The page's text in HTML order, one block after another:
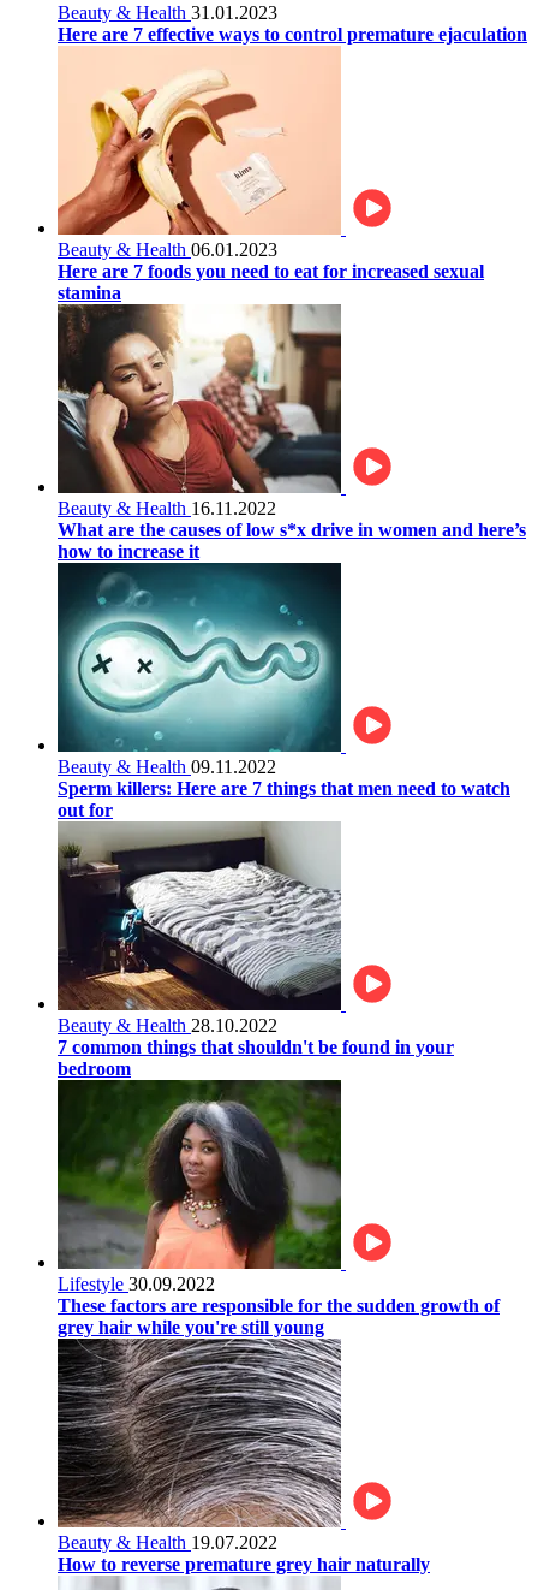
Beauty & Health 31.01.2023
Here are 7 effective ways to control premature ejaculation
Beauty & Health 06.01.2023
Here are 7 foods you need to eat for increased sexual
stamina
Beauty & Health 16.11.2022
What are the causes of low s*x drive in women and here’s
how to increase it
Beauty & Health 09.11.2022
Sperm killers: Here are 7 things that men need to watch
out for
Beauty & Health 28.10.2022
7 common things that shouldn't be found in your
bedroom
Lifestyle 30.09.2022
These factors are responsible for the sudden growth of
grey hair while you're still young
Beauty & Health 19.07.2022
How to reverse premature grey hair naturally